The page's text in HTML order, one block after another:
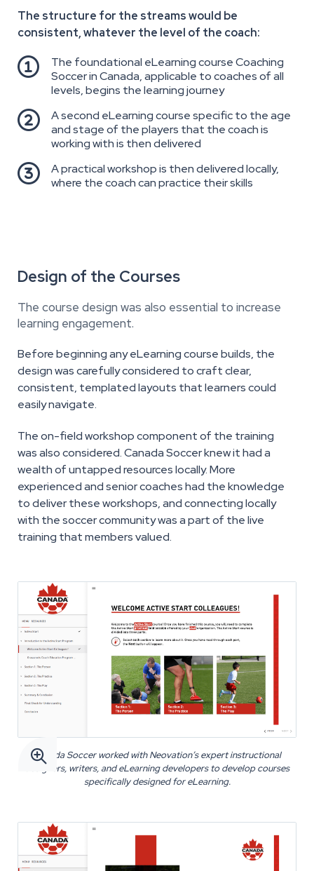
The structure for the streams would be
consistent, whatever the level of the coach:

The foundational eLearning course Coaching
Soccer in Canada, applicable to coaches of all
levels, begins the learning journey

A second eLearning course specific to the age
and stage of the players that the coach is
working with is then delivered

A practical workshop is then delivered locally,
where the coach can practice their skills
Design of the Courses
The course design was also essential to increase
learning engagement.
Before beginning any eLearning course builds, the
design was carefully considered to craft clear,
consistent, templated layouts that learners could
easily navigate.
The on-field workshop component of the training
was also considered. Canada Soccer knew it had a
wealth of untapped resources locally. More
experienced and senior coaches had the knowledge
to deliver these workshops, and connecting locally
with the soccer community was a part of the live
training that members valued.

Canada Soccer worked with Neovation’s expert instructional
designers, writers, and eLearning developers to develop courses
specifically designed for eLearning.